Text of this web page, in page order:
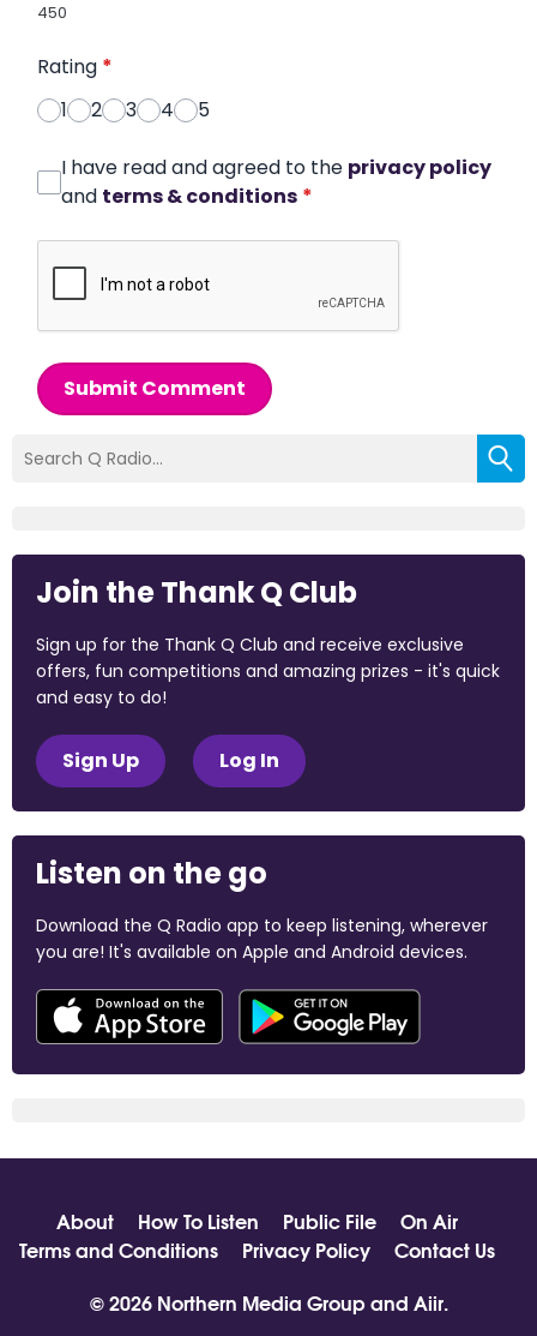
450
Rating *
1
2 3 4 5
I have read and agreed to the privacy policy
and terms & conditions *
Submit Comment
Join the Thank Q Club
Sign up for the Thank Q Club and receive exclusive
offers, fun competitions and amazing prizes - it's quick
and easy to do!
Sign Up Log In
Listen on the go
Download the Q Radio app to keep listening, wherever
you are! It's available on Apple and Android devices.
About How To Listen Public File
On Air
Terms and Conditions
Privacy Policy
Contact Us
© 2026 Northern Media Group and Aiir.